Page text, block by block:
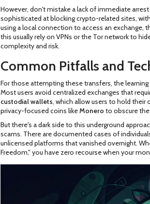
However, don't mistake a lack of immediate
sophisticated at blocking crypto-related sites,
using a local connection to access an exchange,
this usually rely on VPNs or the Tor network to
complexity and risk.
Common Pitfalls and
For those attempting these transfers, the learning
Most users avoid centralized exchanges that
custodial wallets, which allow users to hold their
privacy-focused coins likeMonero to obscure
But there's a dark side to this underground
scams. There are documented cases of
unlicensed platforms that vanished overnight.
Freedom," you have zero recourse when your